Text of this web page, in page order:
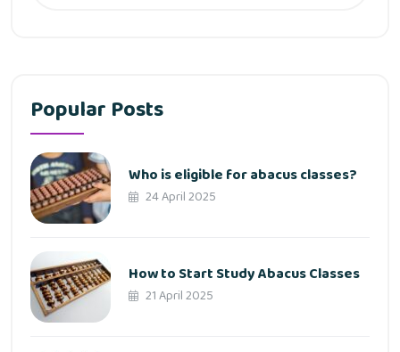
Popular Posts
Who is eligible for abacus classes?
24 April 2025
How to Start Study Abacus Classes
21 April 2025